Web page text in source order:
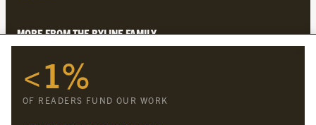
MORE FROM THE BYLINE FAMILY
Byline Times
Byline Festival
Byline TV
<1%
OF READERS FUND OUR WORK